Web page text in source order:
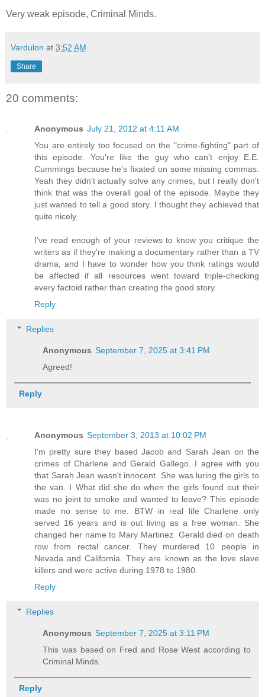
Very weak episode, Criminal Minds.
Vardulon at 3:52 AM
Share
20 comments:
Anonymous July 21, 2012 at 4:11 AM
You are entirely too focused on the "crime-fighting" part of
this episode. You're like the guy who can't enjoy E.E.
Cummings because he's fixated on some missing commas.
Yeah they didn't actually solve any crimes, but I really don't
think that was the overall goal of the episode. Maybe they
just wanted to tell a good story. I thought they achieved that
quite nicely.
I've read enough of your reviews to know you critique the
writers as if they're making a documentary rather than a TV
drama, and I have to wonder how you think ratings would
be affected if all resources went toward triple-checking
every factoid rather than creating the good story.
Reply
Replies
Anonymous September 7, 2025 at 3:41 PM
Agreed!
Reply
Anonymous September 3, 2013 at 10:02 PM
I'm pretty sure they based Jacob and Sarah Jean on the
crimes of Charlene and Gerald Gallego. I agree with you
that Sarah Jean wasn't innocent. She was luring the girls to
the van. I What did she do when the girls found out their
was no joint to smoke and wanted to leave? This episode
made no sense to me. BTW in real life Charlene only
served 16 years and is out living as a free woman. She
changed her name to Mary Martinez. Gerald died on death
row from rectal cancer. They murdered 10 people in
Nevada and California. They are known as the love slave
killers and were active during 1978 to 1980.
Reply
Replies
Anonymous September 7, 2025 at 3:11 PM
This was based on Fred and Rose West according to
Criminal Minds.
Reply